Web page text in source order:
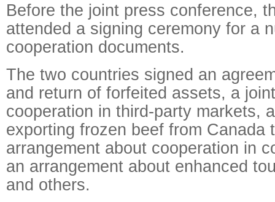
Before the joint press conference,
attended a signing ceremony for a
cooperation documents.
The two countries signed an
and return of forfeited assets, a
cooperation in third-party markets,
exporting frozen beef from Canada
arrangement about cooperation in
an arrangement about enhanced
and others.